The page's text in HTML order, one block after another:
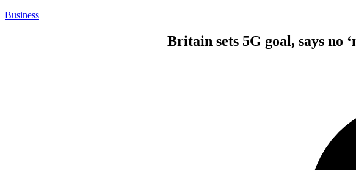
Business
Britain sets 5G goal, says no